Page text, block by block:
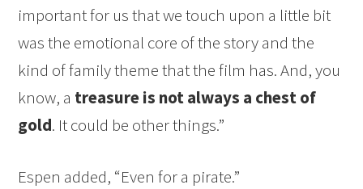
important for us that we touch upon a little bit
was the emotional core of the story and the
kind of family theme that the film has. And, you
know, a treasure is not always a chest of
gold. It could be other things.”
Espen added, “Even for a pirate.”